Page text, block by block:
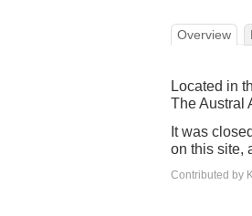
Overview
Located in
The Austral
It was
on this site,
Contributed by